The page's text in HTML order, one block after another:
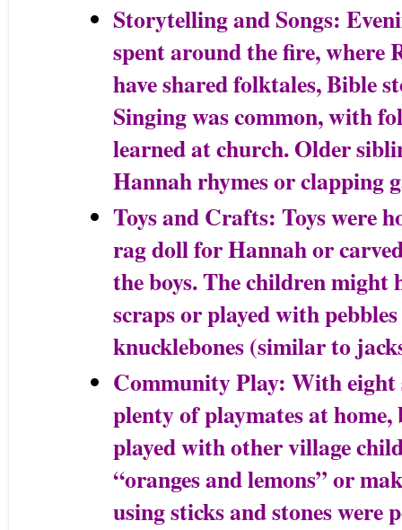
Storytelling and Songs:
spent around the fire, where
have shared folktales, Bible
Singing was common, with
learned at church. Older
Hannah rhymes or clapping
Toys and Crafts: Toys were
rag doll for Hannah or
the boys. The children might
scraps or played with
knucklebones (similar to
Community Play: With eight
plenty of playmates at home,
played with other village
“oranges and lemons” or
using sticks and stones were